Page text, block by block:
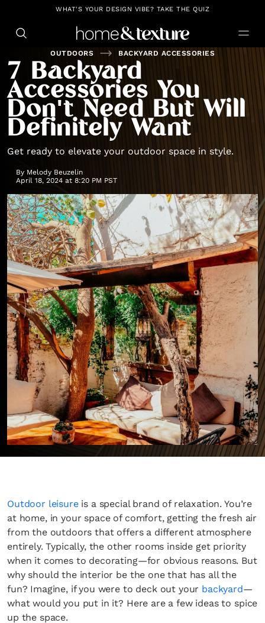
https://github.com/blavity
WHAT'S YOUR DESIGN VIBE? TAKE THE QUIZ
OUTDOORS BACKYARD ACCESSORIES
7 Backyard
Accessories You
Don't Need But Will
Definitely Want
Get ready to elevate your outdoor space in style.
By Melody Beuzelin
April 18, 2024 at 8:20 PM PST
Outdoor leisureis a special brand of relaxation. You’re
at home, in your space of comfort, getting the fresh air
from the outdoors that offers a different atmosphere
entirely. Typically, the other rooms inside get priority
when it comes to decorating—for obvious reasons. But
why should the interior be the one that has all the
fun? Imagine, if you were to deck out your backyard—
what would you put in it? Here are a few ideas to spice
up the space.